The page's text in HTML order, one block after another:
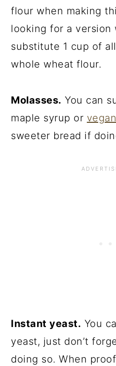
flour when making
looking for a version
substitute 1 cup of
whole wheat flour.
Molasses. You can
maple syrup or
sweeter bread if
Instant yeast. You
yeast, just don’t
doing so. When